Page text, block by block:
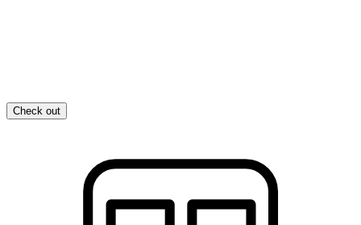
Check out